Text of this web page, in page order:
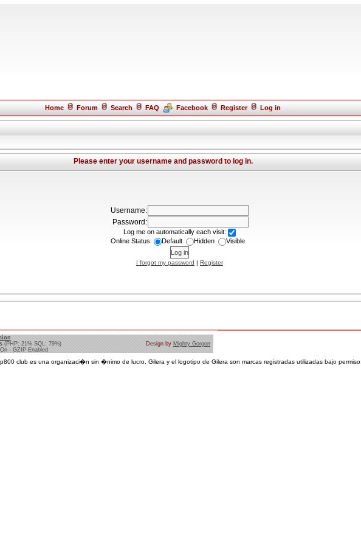
Home Forum Search FAQ Facebook Register Log in
Please enter your username and password to log in.
Username:
Password:
Log me on automatically each visit:
Online Status:
Default Hidden Visible
I forgot my password | Register
(PHP: 21% SQL: 79%)
- GZIP Enabled
Design by Mighty Gorgon
club es una organizaci�n sin �nimo de lucro. Gilera y el logotipo de Gilera son marcas registradas utilizadas bajo permiso.